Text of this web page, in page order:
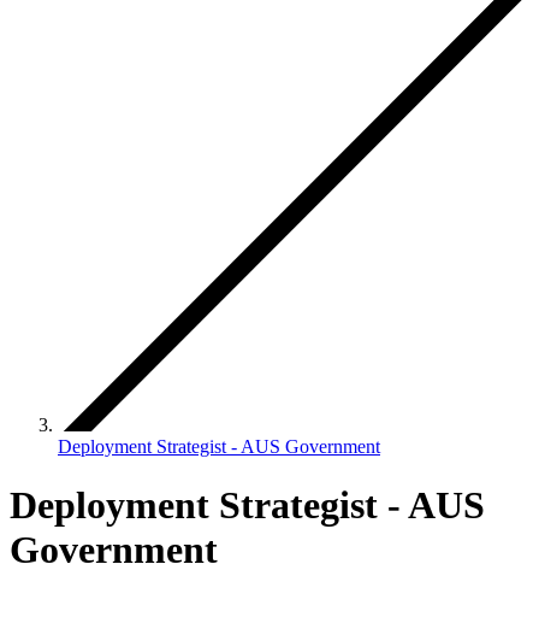
Deployment Strategist - AUS Government
Deployment Strategist - AUS
Government